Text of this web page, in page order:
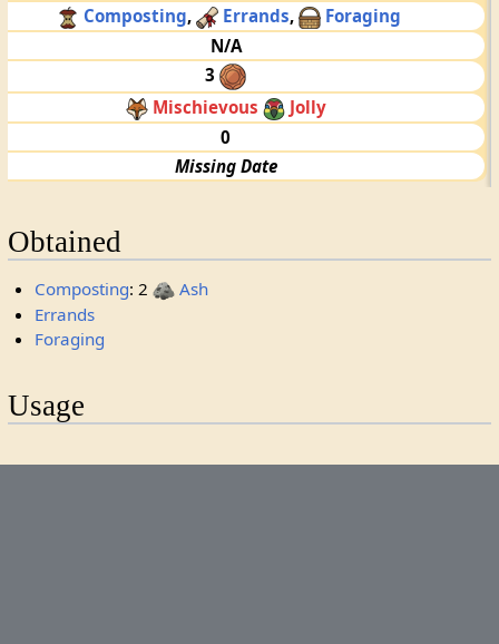
Composting, Errands,
Foraging
N/A
3
Mischievous
Jolly
0
Missing Date
Obtained
Composting: 2
Ash
Errands
Foraging
Usage
Processing